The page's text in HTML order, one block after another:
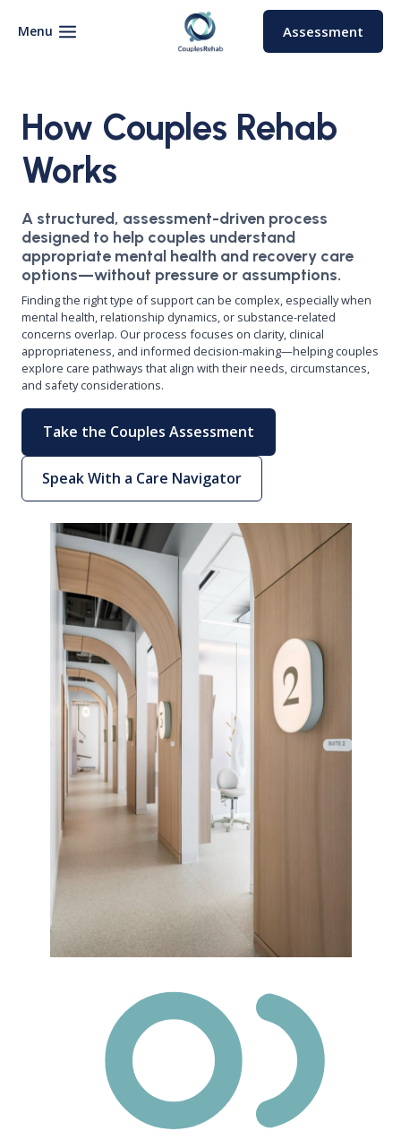
Menu Assessment
How Couples Rehab
Works
A structured, assessment-driven process
designed to help couples understand
appropriate mental health and recovery care
options—without pressure or assumptions.
Finding the right type of support can be complex, especially when
mental health, relationship dynamics, or substance-related
concerns overlap. Our process focuses on clarity, clinical
appropriateness, and informed decision-making—helping couples
explore care pathways that align with their needs, circumstances,
and safety considerations.
Take the Couples Assessment
Speak With a Care Navigator